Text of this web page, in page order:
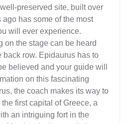
preserved site, built over
has some of the most
will ever experience.
on the stage can be heard
back row. Epidaurus has to
believed and your guide will
on this fascinating
the coach makes its way to
first capital of Greece, a
an intriguing fort in the